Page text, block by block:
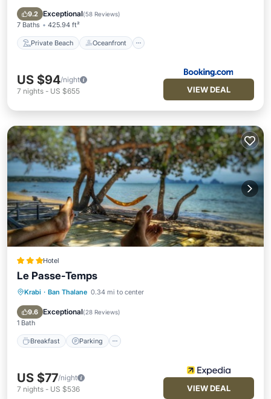
9.2 Exceptional(58 Reviews)
7 Baths 425.94 ft²
Private Beach Oceanfront
Parking
US $94/night
7 nights - US $655 VIEW DEAL
Hotel
Le Passe-Temps
Krabi · Ban Thalane 0.34 mi to center
9.6 Exceptional(28 Reviews)
1 Bath
Breakfast Parking
Breakfast
US $77/night
7 nights - US $536 VIEW DEAL